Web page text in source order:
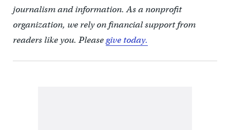
journalism and information. As a nonprofit
organization, we rely on financial support from
readers like you. Pleasegive today.